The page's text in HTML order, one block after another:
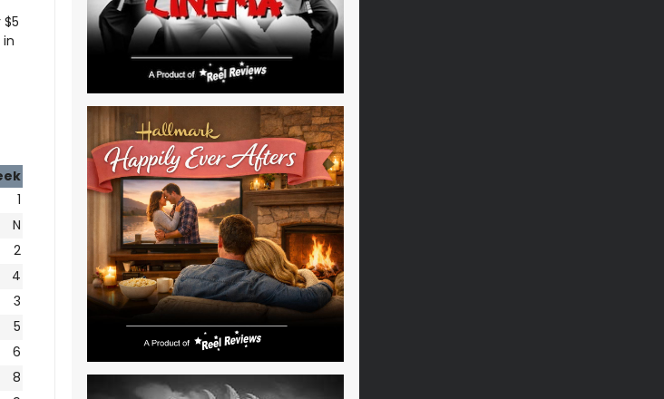
1
N
2
4
3
5
6
8